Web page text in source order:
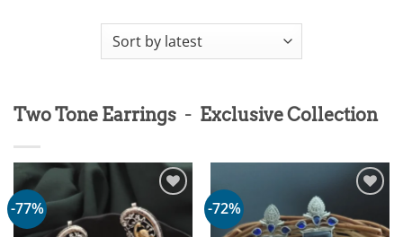
Two Tone Earrings - Exclusive Collection
-77% -72%